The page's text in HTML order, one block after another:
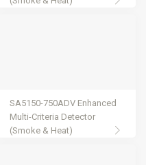
SA5150-750ADV Enhanced
Multi-Criteria Detector
(Smoke & Heat)